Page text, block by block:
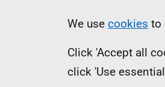
Information
We use cookies to
Click 'Accept all
click 'Use